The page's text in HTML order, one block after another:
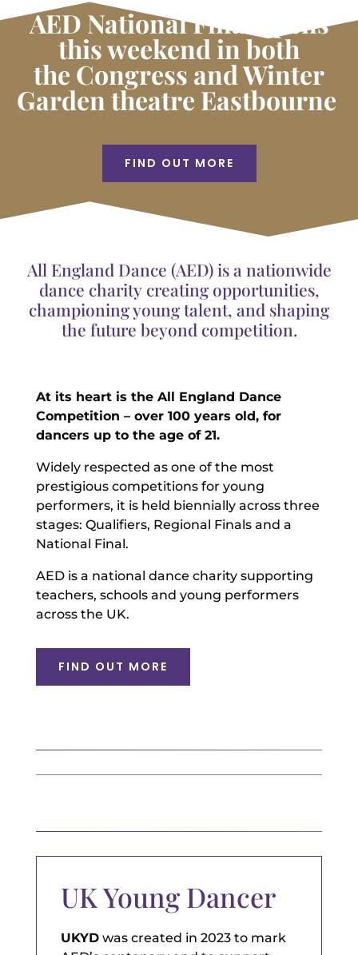
AED National Final opens
this weekend in both
the Congress and Winter
Garden theatre Eastbourne
FIND OUT MORE
All England Dance (AED) is a nationwide
dance charity creating opportunities,
championing young talent, and shaping
the future beyond competition.
At its heart is the All England Dance
Competition – over 100 years old, for
dancers up to the age of 21.
Widely respected as one of the most
prestigious competitions for young
performers, it is held biennially across three
stages: Qualifiers, Regional Finals and a
National Final.
AED is a national dance charity supporting
teachers, schools and young performers
across the UK.
FIND OUT MORE
UK Young Dancer
UKYDwas created in 2023 to mark